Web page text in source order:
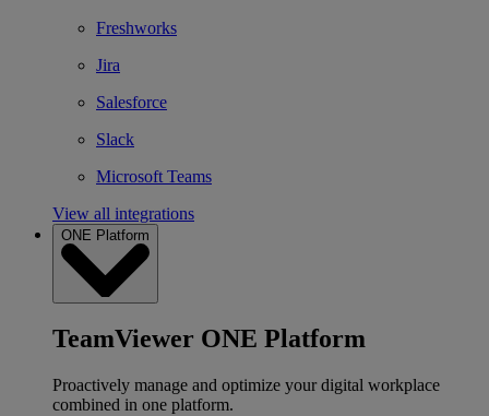
Freshworks
Jira
Salesforce
Slack
Microsoft Teams
View all integrations
ONE Platform
TeamViewer ONE Platform
Proactively manage and optimize your digital workplace
combined in one platform.